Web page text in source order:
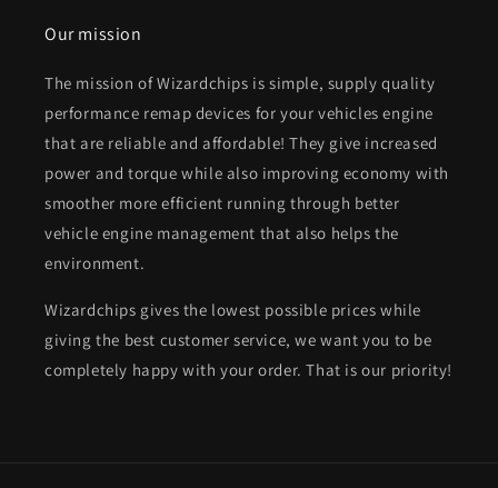
Our mission
The mission of Wizardchips is simple, supply quality
performance remap devices for your vehicles engine
that are reliable and affordable! They give increased
power and torque while also improving economy with
smoother more efficient running through better
vehicle engine management that also helps the
environment.
Wizardchips gives the lowest possible prices while
giving the best customer service, we want you to be
completely happy with your order. That is our priority!